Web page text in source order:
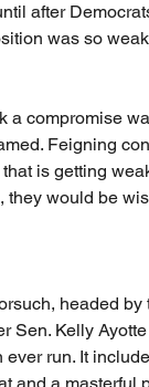
after
was so
a compromise
Feigning
is getting
would be
headed
Sen. Kelly
run. It